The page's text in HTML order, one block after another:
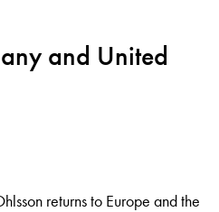
and United
returns to Europe and the